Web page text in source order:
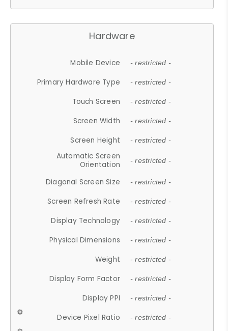
Hardware
Mobile Device - restricted -
Primary Hardware Type - restricted -
Touch Screen - restricted -
Screen Width - restricted -
Screen Height - restricted -
Automatic Screen
Orientation
- restricted -
Diagonal Screen Size - restricted -
Screen Refresh Rate - restricted -
Display Technology - restricted -
Physical Dimensions - restricted -
Weight - restricted -
Display Form Factor - restricted -
Display PPI - restricted -
Device Pixel Ratio - restricted -